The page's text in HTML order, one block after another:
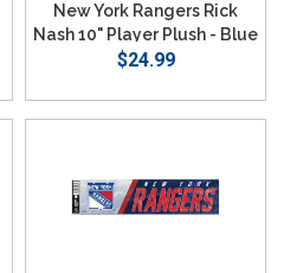
New York Rangers Rick
Nash 10" Player Plush - Blue
Jersey
$24.99